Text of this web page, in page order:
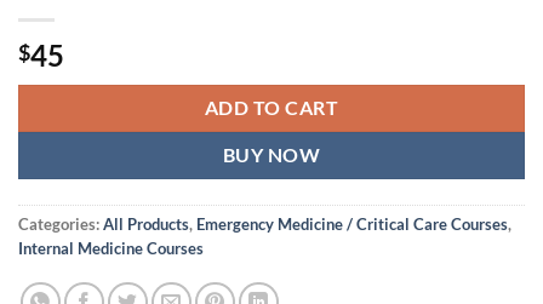
$45
ADD TO CART
BUY NOW
Categories:All Products, Emergency Medicine / Critical Care Courses,
Internal Medicine Courses